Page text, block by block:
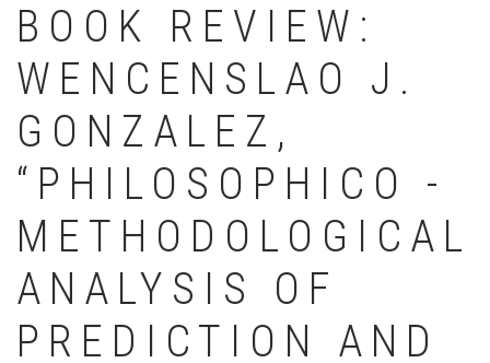
BOOK REVIEW:
WENCENSLAO J.
GONZALEZ,
“PHILOSOPHICO -
METHODOLOGICAL
ANALYSIS OF
PREDICTION AND